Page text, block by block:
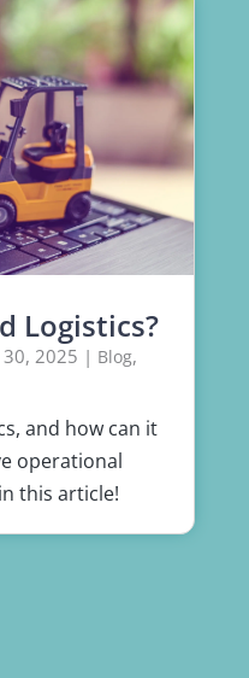
Logistics?
30, 2025 | Blog,
and how can it
operational
this article!